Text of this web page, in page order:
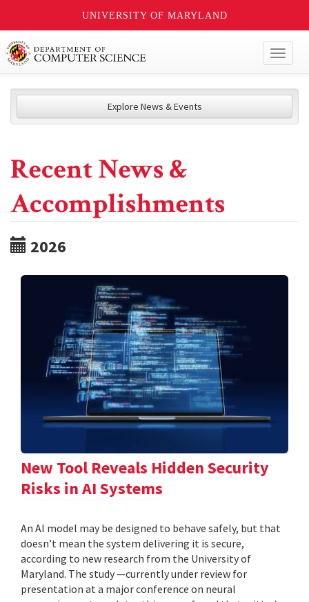
UNIVERSITY OF MARYLAND
Explore News & Events
Recent News &
Accomplishments
2026
New Tool Reveals Hidden Security
Risks in AI Systems
An AI model may be designed to behave safely, but that
doesn’t mean the system delivering it is secure,
according to new research from the University of
Maryland. The study —currently under review for
presentation at a major conference on neural